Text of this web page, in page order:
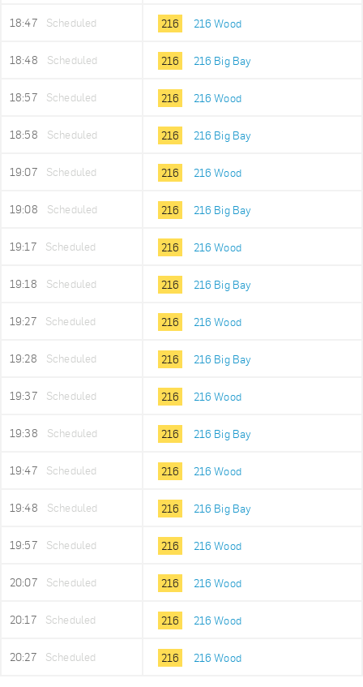
18:47 Scheduled 216 216 Wood
18:48 Scheduled 216 216 Big Bay
18:57 Scheduled 216 216 Wood
18:58 Scheduled 216 216 Big Bay
19:07 Scheduled 216 216 Wood
19:08 Scheduled 216 216 Big Bay
19:17 Scheduled 216 216 Wood
19:18 Scheduled 216 216 Big Bay
19:27 Scheduled 216 216 Wood
19:28 Scheduled 216 216 Big Bay
19:37 Scheduled 216 216 Wood
19:38 Scheduled 216 216 Big Bay
19:47 Scheduled 216 216 Wood
19:48 Scheduled 216 216 Big Bay
19:57 Scheduled 216 216 Wood
20:07 Scheduled 216 216 Wood
20:17 Scheduled 216 216 Wood
20:27 Scheduled 216 216 Wood